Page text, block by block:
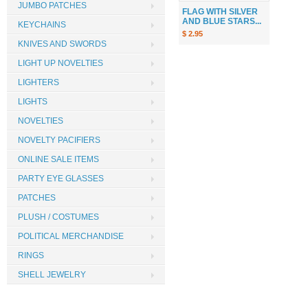
FLAG WITH SILVER
AND BLUE STARS...
$ 2.95
JUMBO PATCHES
KEYCHAINS
KNIVES AND SWORDS
LIGHT UP NOVELTIES
LIGHTERS
LIGHTS
NOVELTIES
NOVELTY PACIFIERS
ONLINE SALE ITEMS
PARTY EYE GLASSES
PATCHES
PLUSH / COSTUMES
POLITICAL MERCHANDISE
RINGS
SHELL JEWELRY